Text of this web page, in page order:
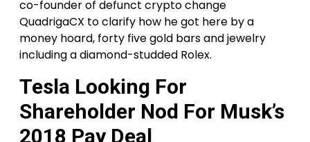
co-founder of defunct crypto change
QuadrigaCX to clarify how he got here by a
money hoard, forty five gold bars and jewelry
including a diamond-studded Rolex.
Tesla Looking For
Shareholder Nod For Musk’s
2018 Pay Deal